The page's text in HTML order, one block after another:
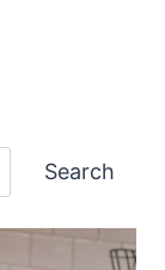
Search